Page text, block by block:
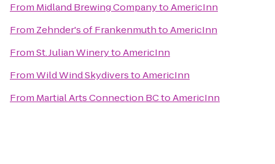
From Midland Brewing CompanytoAmericInn
From Zehnder's of FrankenmuthtoAmericInn
FromSt. Julian WinerytoAmericInn
FromWild Wind SkydiverstoAmericInn
From Martial Arts Connection BCtoAmericInn